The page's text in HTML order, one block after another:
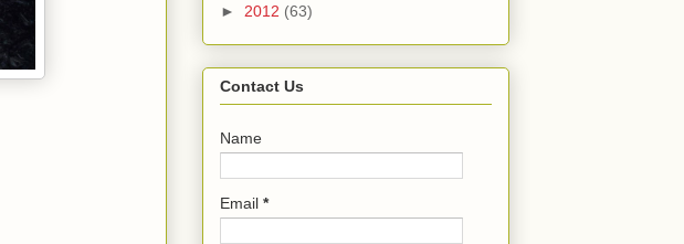
► 2012 (63)
Contact Us
Name
Email *